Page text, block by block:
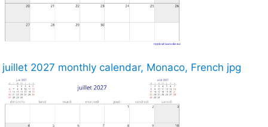
juillet 2027 monthly calendar, Monaco, French jpg